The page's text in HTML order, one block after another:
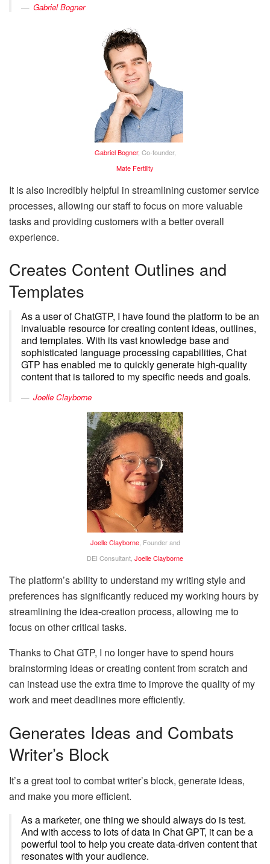
Gabriel Bogner
Gabriel Bogner, Co-founder,
Mate Fertility
It is also incredibly helpful in streamlining customer service
processes, allowing our staff to focus on more valuable
tasks and providing customers with a better overall
experience.
Creates Content Outlines and
Templates
As a user of ChatGTP, I have found the platform to be an
invaluable resource for creating content ideas, outlines,
and templates. With its vast knowledge base and
sophisticated language processing capabilities, Chat
GTP has enabled me to quickly generate high-quality
content that is tailored to my specific needs and goals.
Joelle Clayborne
Joelle Clayborne, Founder and
DEI Consultant, Joelle Clayborne
The platform’s ability to understand my writing style and
preferences has significantly reduced my working hours by
streamlining the idea-creation process, allowing me to
focus on other critical tasks.
Thanks to Chat GTP, I no longer have to spend hours
brainstorming ideas or creating content from scratch and
can instead use the extra time to improve the quality of my
work and meet deadlines more efficiently.
Generates Ideas and Combats
Writer’s Block
It’s a great tool to combat writer’s block, generate ideas,
and make you more efficient.
As a marketer, one thing we should always do is test.
And with access to lots of data in Chat GPT, it can be a
powerful tool to help you create data-driven content that
resonates with your audience.